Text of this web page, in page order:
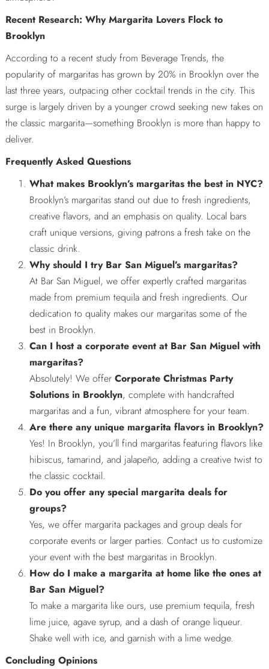
Recent Research: Why Margarita Lovers Flock to
Brooklyn
According to a recent study from Beverage Trends, the
popularity of margaritas has grown by 20% in Brooklyn over the
last three years, outpacing other cocktail trends in the city. This
surge is largely driven by a younger crowd seeking new takes on
the classic margarita—something Brooklyn is more than happy to
deliver.
Frequently Asked Questions
What makes Brooklyn’s margaritas the best in NYC?
Brooklyn’s margaritas stand out due to fresh ingredients,
creative flavors, and an emphasis on quality. Local bars
craft unique versions, giving patrons a fresh take on the
classic drink.
Why should I try Bar San Miguel’s margaritas?
At Bar San Miguel, we offer expertly crafted margaritas
made from premium tequila and fresh ingredients. Our
dedication to quality makes our margaritas some of the
best in Brooklyn.
Can I host a corporate event at Bar San Miguel with
margaritas?
Absolutely! We offer Corporate Christmas Party
Solutions in Brooklyn, complete with handcrafted
margaritas and a fun, vibrant atmosphere for your team.
Are there any unique margarita flavors in Brooklyn?
Yes! In Brooklyn, you’ll find margaritas featuring flavors like
hibiscus, tamarind, and jalapeño, adding a creative twist to
the classic cocktail.
Do you offer any special margarita deals for
groups?
Yes, we offer margarita packages and group deals for
corporate events or larger parties. Contact us to customize
your event with the best margaritas in Brooklyn.
How do I make a margarita at home like the ones at
Bar San Miguel?
To make a margarita like ours, use premium tequila, fresh
lime juice, agave syrup, and a dash of orange liqueur.
Shake well with ice, and garnish with a lime wedge.
Concluding Opinions